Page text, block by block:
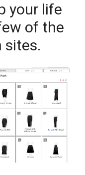
your life
of the
sites.